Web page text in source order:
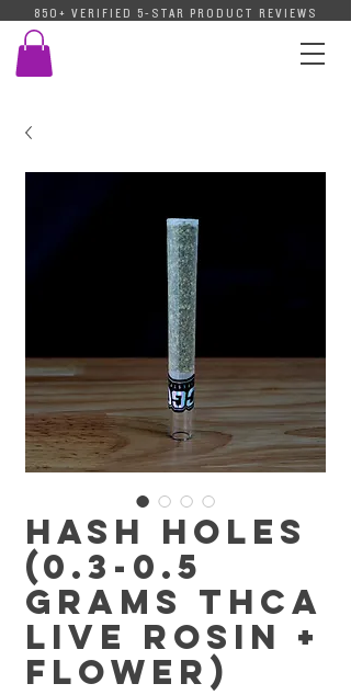
850+ VERIFIED 5-STAR PRODUCT REVIEWS
Hash Holes
(0.3-0.5
Grams THCa
Live Rosin +
Flower)